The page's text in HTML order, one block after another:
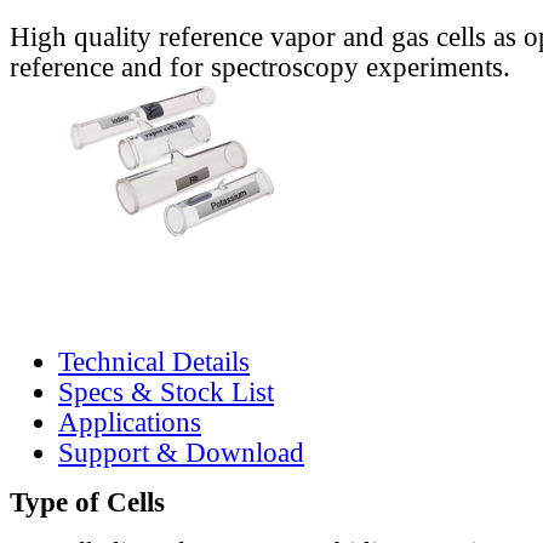
High quality reference vapor and gas cells as
reference and for spectroscopy experiments.
Technical Details
Specs & Stock List
Applications
Support & Download
Type of Cells